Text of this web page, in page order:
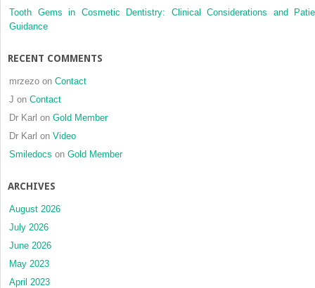
cusp
Tooth Gems in Cosmetic Dentistry: Clinical Considerations and
Guidance
RECENT COMMENTS
mrzezo on Contact
J on Contact
Dr Karl on Gold Member
Dr Karl on Video
Smiledocs on Gold Member
ARCHIVES
August 2026
July 2026
June 2026
May 2023
April 2023